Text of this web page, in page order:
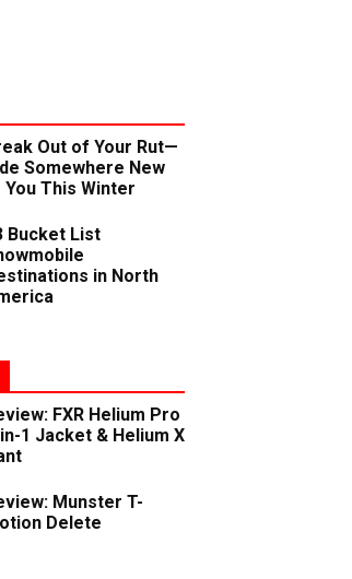
Out of Your Rut—
Somewhere New
You This Winter
Bucket List
in North
FXR Helium Pro
1 Jacket & Helium X
Munster T-
Delete